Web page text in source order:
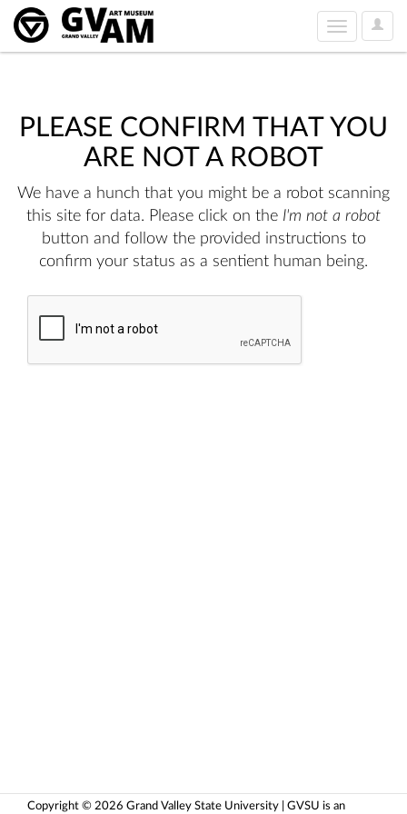
User
Toggle
navigation
PLEASE CONFIRM THAT YOU
ARE NOT A ROBOT
We have a hunch that you might be a robot scanning
this site for data. Please click on the I'm not a robot
button and follow the provided instructions to
confirm your status as a sentient human being.
Copyright © 2026 Grand Valley State University | GVSU is an